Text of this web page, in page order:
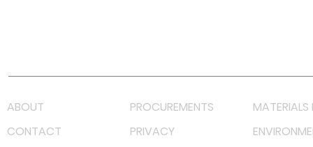
ABOUT PROCUREMENTS
MATERIALS
CONTACT
PRIVACY